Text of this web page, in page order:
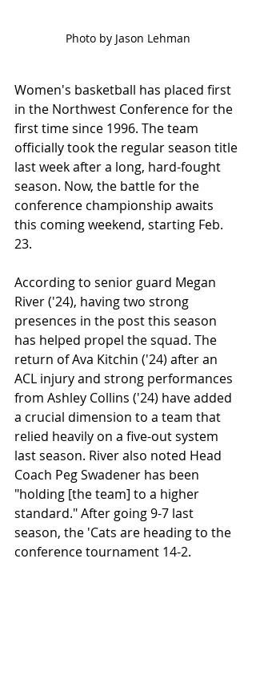
Photo by Jason Lehman
Women's basketball has placed first
in the Northwest Conference for the
first time since 1996. The team
officially took the regular season title
last week after a long, hard-fought
season. Now, the battle for the
conference championship awaits
this coming weekend, starting Feb.
23.
According to senior guard Megan
River ('24), having two strong
presences in the post this season
has helped propel the squad. The
return of Ava Kitchin ('24) after an
ACL injury and strong performances
from Ashley Collins ('24) have added
a crucial dimension to a team that
relied heavily on a five-out system
last season. River also noted Head
Coach Peg Swadener has been
"holding [the team] to a higher
standard." After going 9-7 last
season, the 'Cats are heading to the
conference tournament 14-2.